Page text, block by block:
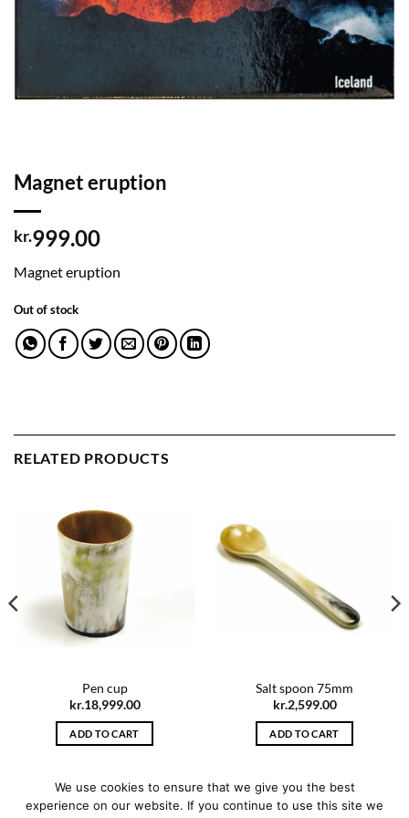
Magnet eruption
kr.999.00
Magnet eruption
Out of stock
RELATED PRODUCTS
Pen cup
kr.18,999.00
ADD TO CART
Salt spoon 75mm
kr.2,599.00
ADD TO CART
We use cookies to ensure that we give you the best
experience on our website. If you continue to use this site we